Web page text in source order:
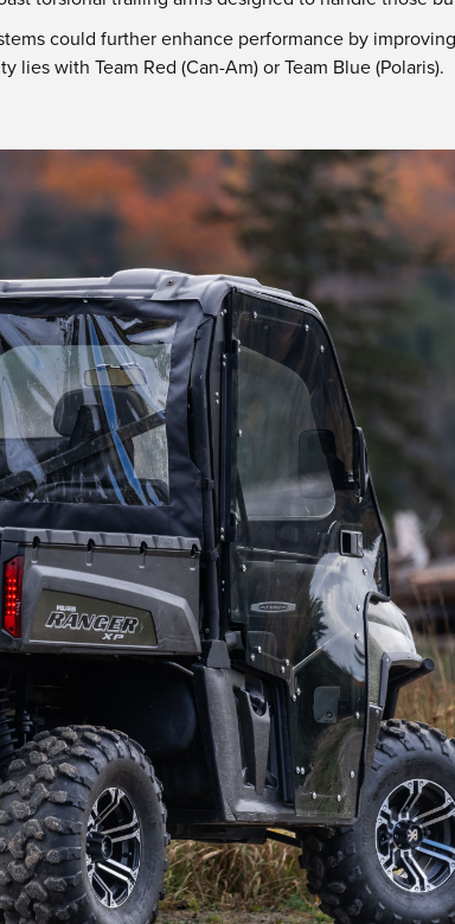
could further enhance performance by
with Team Red (Can-Am) or Team Blue (Polaris).